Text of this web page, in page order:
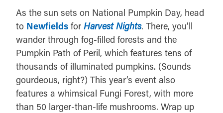
As the sun sets on National Pumpkin Day, head
to Newfields for Harvest Nights. There, you’ll
wander through fog-filled forests and the
Pumpkin Path of Peril, which features tens of
thousands of illuminated pumpkins. (Sounds
gourdeous, right?) This year’s event also
features a whimsical Fungi Forest, with more
than 50 larger-than-life mushrooms. Wrap up